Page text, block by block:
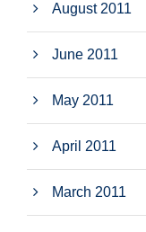
August 2011
June 2011
May 2011
April 2011
March 2011